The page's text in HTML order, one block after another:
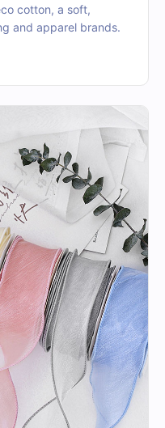
cotton, a soft,
and apparel brands.